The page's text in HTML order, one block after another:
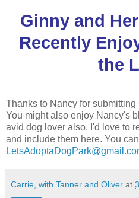
Ginny and
Recently
the
Thanks to Nancy for
You might also enjoy Nancy's
avid dog lover also. I'd love to
and include them here. You
Carrie, with Tanner and Oliver at